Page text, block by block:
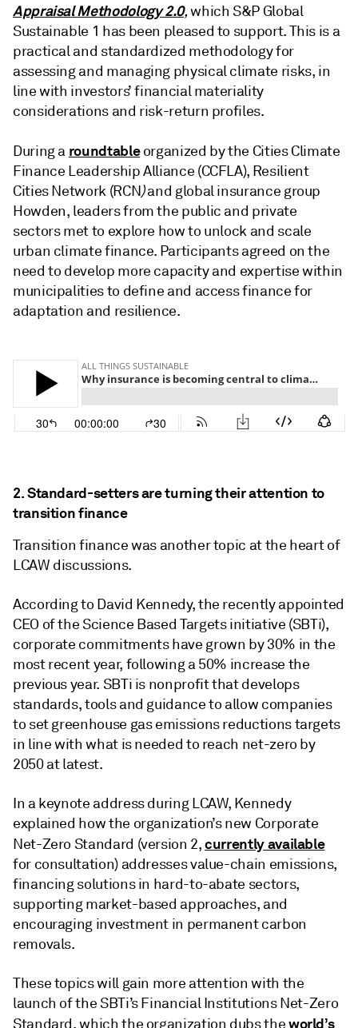
Appraisal Methodology 2.0,which S&P Global
Sustainable 1 has been pleased to support. This is a
practical and standardized methodology for
assessing and managing physical climate risks, in
line with investors’ financial materiality
considerations and risk-return profiles.
During a roundtableorganized by the Cities Climate
Finance Leadership Alliance (CCFLA), Resilient
Cities Network (RCN)and global insurance group
Howden, leaders from the public and private
sectors met to explore how to unlock and scale
urban climate finance. Participants agreed on the
need to develop more capacity and expertise within
municipalities to define and access finance for
adaptation and resilience.
2. Standard-setters are turning their attention to
transition finance
Transition finance was another topic at the heart of
LCAW discussions.
According to David Kennedy, the recently appointed
CEO of the Science Based Targets initiative (SBTi),
corporate commitments have grown by 30% in the
most recent year, following a 50% increase the
previous year. SBTi is nonprofit that develops
standards, tools and guidance to allow companies
to set greenhouse gas emissions reductions targets
in line with what is needed to reach net-zero by
2050 at latest.
In a keynote address during LCAW, Kennedy
explained how the organization’s new Corporate
Net-Zero Standard (version 2,currently available
for consultation) addresses value-chain emissions,
financing solutions in hard-to-abate sectors,
supporting market-based approaches, and
encouraging investment in permanent carbon
removals.
These topics will gain more attention with the
launch of the SBTi’s Financial Institutions Net-Zero
Standard, which the organization dubs theworld’s